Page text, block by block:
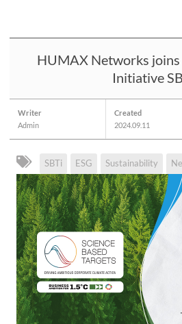
HUMAX Networks
Initiative
Writer
Admin
Created
2024.09.11
SBTi ESG Sustainability